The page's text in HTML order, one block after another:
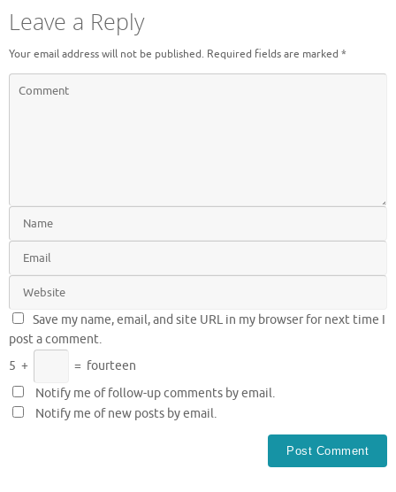
Leave a Reply
Your email address will not be published. Required fields are marked *
Save my name, email, and site URL in my browser for next time I
post a comment.
5 + = fourteen
Notify me of follow-up comments by email.
Notify me of new posts by email.